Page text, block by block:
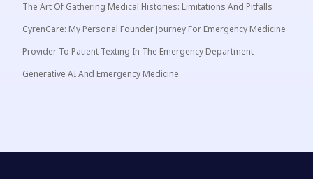
The Art Of Gathering Medical Histories: Limitations And Pitfalls
CyrenCare: My Personal Founder Journey For Emergency Medicine
Provider To Patient Texting In The Emergency Department
Generative AI And Emergency Medicine